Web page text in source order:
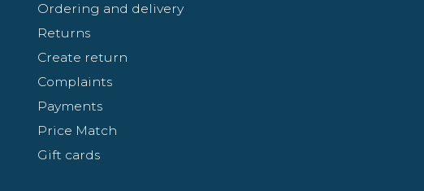
Ordering and delivery
Returns
Create return
Complaints
Payments
Price Match
Gift cards